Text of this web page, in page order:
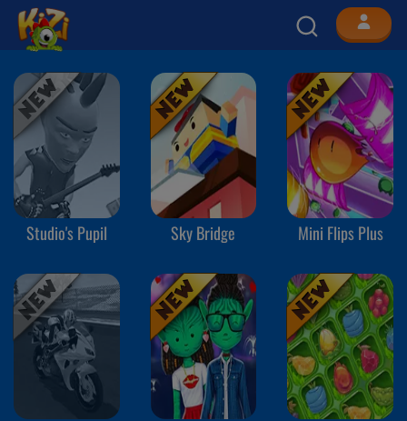
Studio's Pupil Sky Bridge Mini Flips Plus